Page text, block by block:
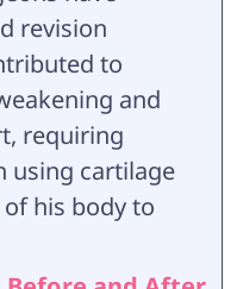
revision
to
and
requiring
using cartilage
his body to